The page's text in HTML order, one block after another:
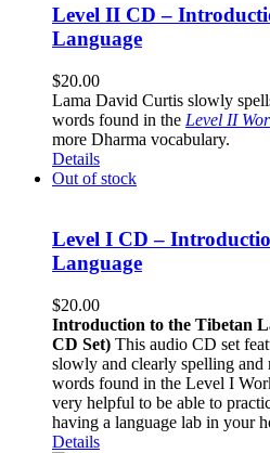
Level II CD –
Language
$20.00
Lama David Curtis slowly
words found in the Level II
more Dharma vocabulary.
Details
Out of stock
Level I CD –
Language
$20.00
Introduction to the Tibetan
CD Set) This audio CD set
slowly and clearly spelling and
words found in the Level I
very helpful to be able to
having a language lab in your
Details